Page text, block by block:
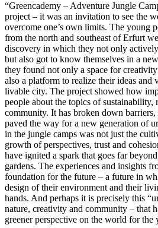
“Greencademy – Adventure Jungle
project – it was an invitation to see the
overcome one’s own limits. The young
from the north and southeast of Erfurt
discovery in which they not only
but also got to know themselves in a
they found not only a space for
also a platform to realize their ideas and
livable city. The project showed how
people about the topics of sustainability,
community. It has broken down
paved the way for a new generation of
in the jungle camps was not just the
growth of perspectives, trust and
have ignited a spark that goes far
gardens. The experiences and insights
foundation for the future – a future in
design of their environment and their
hands. And perhaps it is precisely this
nature, creativity and community – that
greener perspective on the world for the